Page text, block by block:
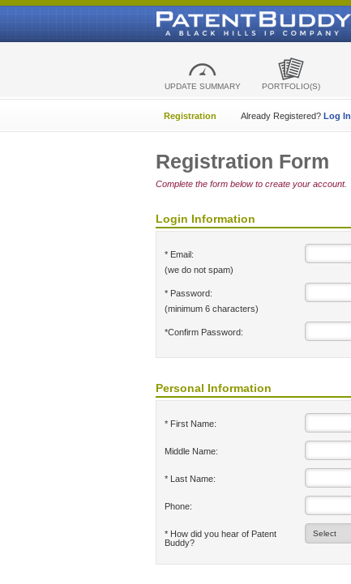
UPDATE SUMMARY PORTFOLIO(S)
Registration Already Registered? Log In
Registration Form
Complete the form below to create your account.
Login Information
* Email:
(we do not spam)
* Password:
(minimum 6 characters)
*Confirm Password:
Personal Information
* First Name:
Middle Name:
* Last Name:
Phone:
* How did you hear of Patent
Buddy?